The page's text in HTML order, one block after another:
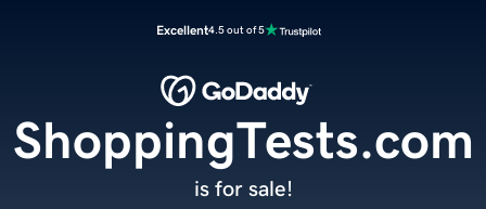
Excellent4.5 out of 5
ShoppingTests.com
is for sale!